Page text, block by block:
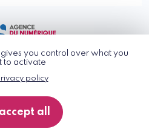
gives you control over what you
to activate
policy
all
2026
Terms of Use
Policy